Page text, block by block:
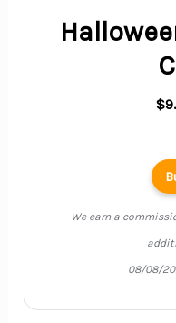
We earn a
08/08/